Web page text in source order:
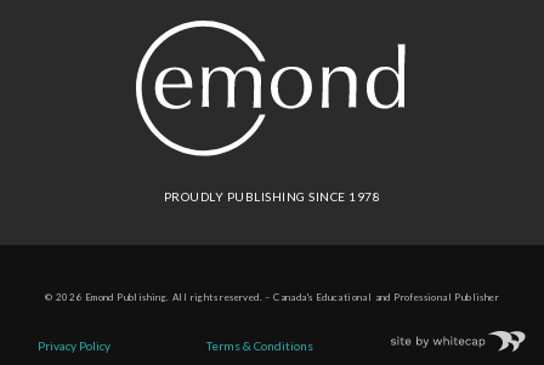
PROUDLY PUBLISHING SINCE 1978
© 2026 Emond Publishing. All rights reserved. – Canada's Educational and Professional Publisher
Privacy Policy Terms & Conditions
Site byWhitecap